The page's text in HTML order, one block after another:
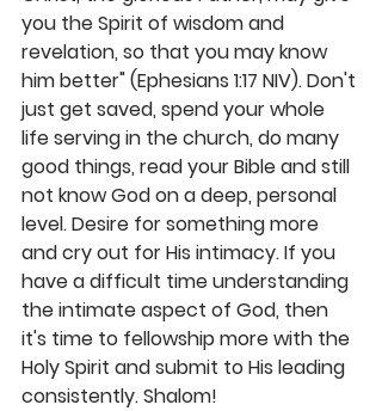
you the Spirit of wisdom and
revelation, so that you may know
him better" (Ephesians 1:17 NIV). Don't
just get saved, spend your whole
life serving in the church, do many
good things, read your Bible and still
not know God on a deep, personal
level. Desire for something more
and cry out for His intimacy. If you
have a difficult time understanding
the intimate aspect of God, then
it's time to fellowship more with the
Holy Spirit and submit to His leading
consistently. Shalom!